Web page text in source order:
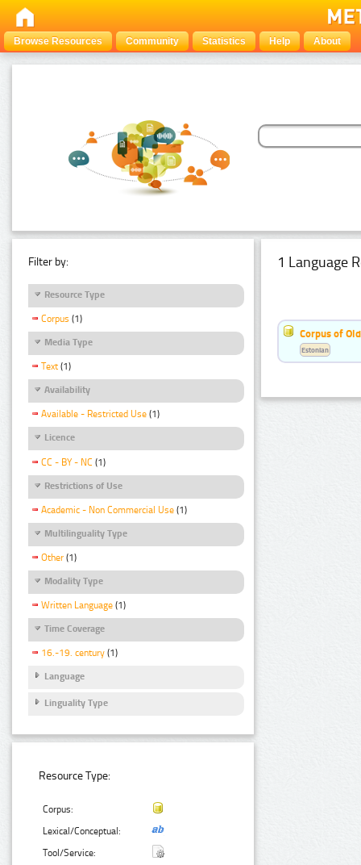
Browse Resources Community Statistics Help About
Filter by:
Resource Type
Corpus (1)
Media Type
Text (1)
Availability
Available - Restricted Use (1)
Licence
CC - BY - NC (1)
Restrictions of Use
Academic - Non Commercial Use (1)
Multilinguality Type
Other (1)
Modality Type
Written Language (1)
Time Coverage
16.-19. century (1)
Language
Linguality Type
Resource Type:
Corpus:
Lexical/Conceptual:
Tool/Service:
1 Language
Corpus of
Estonian